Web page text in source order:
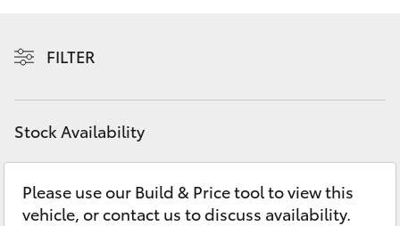
bZ4X Touring
C-HR
Fortuner
Discover
Contact
FILTER
Stock Availability
Please use our Build & Price tool to view this
vehicle, or contact us to discuss availability.